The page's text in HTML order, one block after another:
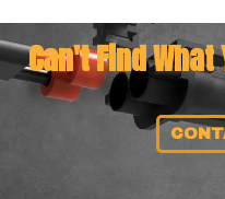
Can't Find